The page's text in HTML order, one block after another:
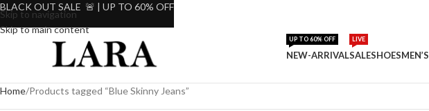
Skip to navigation
Skip to main content
NEW-ARRIVAL
UP TO 60% OFF
SALE
LIVE
SHOESMEN’S
Home Products tagged “Blue Skinny Jeans”
BLACK OUT SALE 🚨 | UP TO 60% OFF